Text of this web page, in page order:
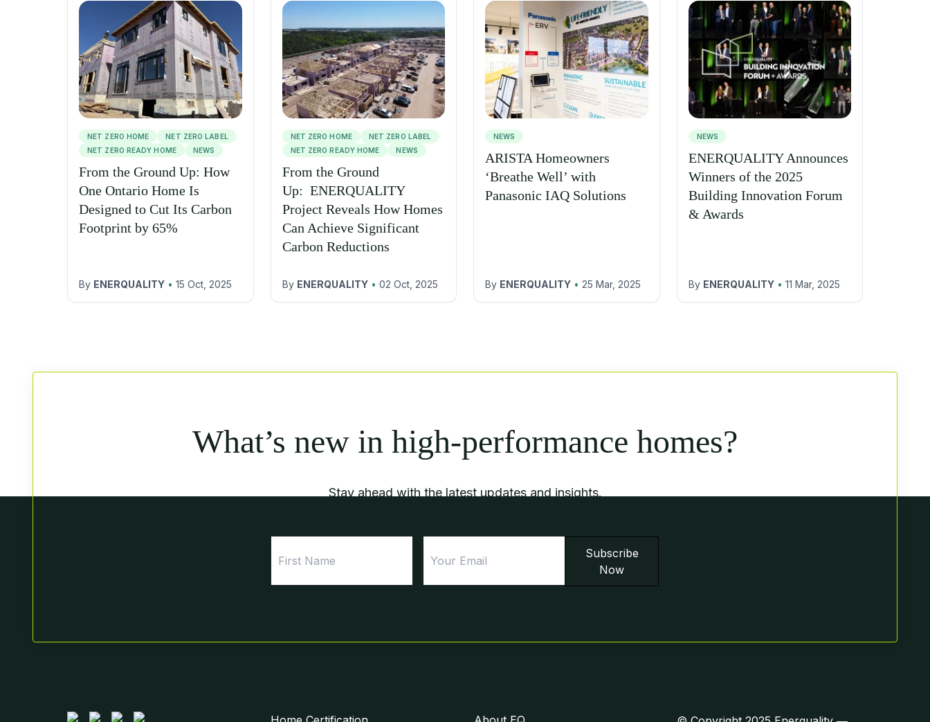
NET ZERO HOME
NET ZERO LABEL
NET ZERO READY HOME
NEWS
From the Ground Up: How
One Ontario Home Is
Designed to Cut Its Carbon
Footprint by 65%
By ENERQUALITY • 15 Oct, 2025
NET ZERO HOME
NET ZERO LABEL
NET ZERO READY HOME
NEWS
From the Ground
Up: ENERQUALITY
Project Reveals How Homes
Can Achieve Significant
Carbon Reductions
By ENERQUALITY • 02 Oct, 2025
NEWS
ARISTA Homeowners
‘Breathe Well’ with
Panasonic IAQ Solutions
By ENERQUALITY • 25 Mar, 2025
NEWS
ENERQUALITY Announces
Winners of the 2025
Building Innovation Forum
& Awards
By ENERQUALITY • 11 Mar, 2025
What’s new in high-performance homes?
Stay ahead with the latest updates and insights.
Subscribe
Now